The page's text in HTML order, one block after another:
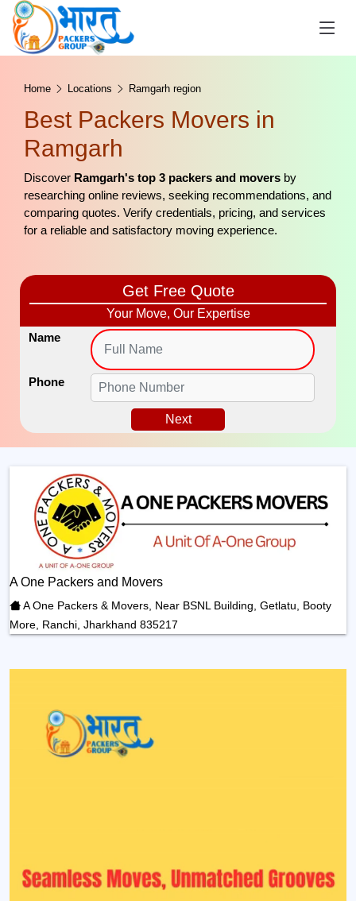
Home Locations Ramgarh region
Best Packers Movers in
Ramgarh
Discover Ramgarh's top 3 packers and movers by
researching online reviews, seeking recommendations, and
comparing quotes. Verify credentials, pricing, and services
for a reliable and satisfactory moving experience.
Get Free Quote
Your Move, Our Expertise
Name
Phone
Next
A One Packers and Movers
A One Packers & Movers, Near BSNL Building, Getlatu, Booty
More, Ranchi, Jharkhand 835217